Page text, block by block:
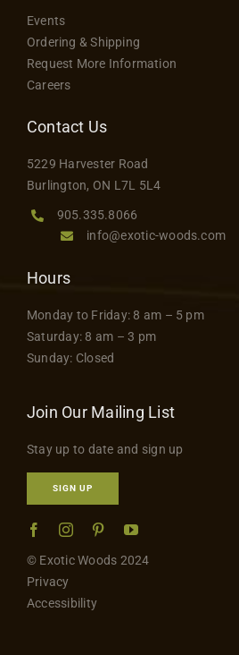
Events
Ordering & Shipping
Request More Information
Careers
Contact Us
5229 Harvester Road
Burlington, ON L7L 5L4
905.335.8066
info@exotic-woods.com
Hours
Monday to Friday: 8 am – 5 pm
Saturday: 8 am – 3 pm
Sunday: Closed
Join Our Mailing List
Stay up to date and sign up
SIGN UP
© Exotic Woods 2024
Privacy
Accessibility